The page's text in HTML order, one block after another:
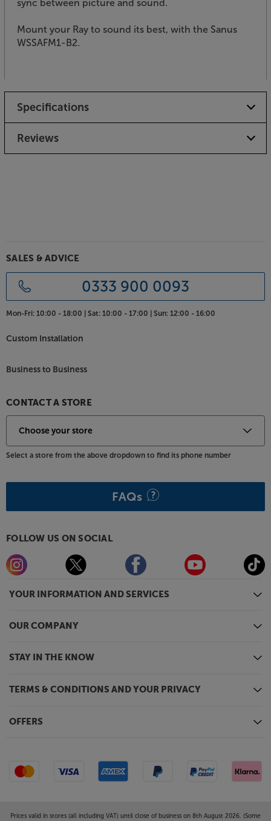
sync between picture and sound.
Mount your Ray to sound its best, with the Sanus
WSSAFM1-B2.
Specifications
Reviews
YOUR INFORMATION AND SERVICES
OUR COMPANY
STAY IN THE KNOW
TERMS & CONDITIONS AND YOUR PRIVACY
OFFERS
SALES & ADVICE
0333 900 0093
Mon-Fri: 10:00 - 18:00 | Sat: 10:00 - 17:00 | Sun: 12:00 - 16:00
Custom Installation
Business to Business
CONTACT A STORE
Select a store from the above dropdown to find its phone number
FAQs
FOLLOW US ON SOCIAL
Prices valid in stores (all including VAT) until close of business on 8th August 2026. (Some